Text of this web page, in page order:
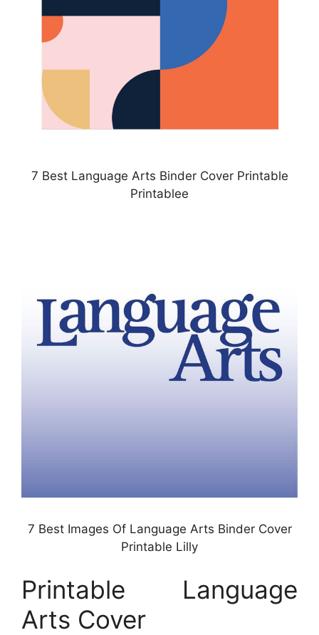
7 Best Language Arts Binder Cover Printable
Printablee
7 Best Images Of Language Arts Binder Cover
Printable Lilly
Printable Language
Arts Cover